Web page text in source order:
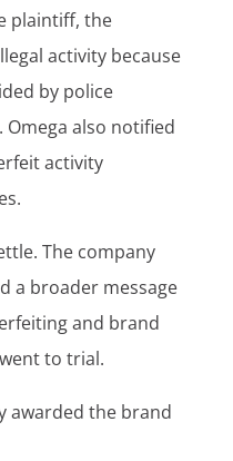
plaintiff, the
activity because
by police
also notified
activity
The company
a broader message
and brand
to trial.
awarded the brand